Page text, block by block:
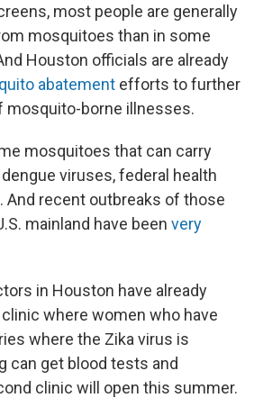
most people are generally
mosquitoes than in some
Houston officials are already
abatement efforts to further
mosquito-borne illnesses.
mosquitoes that can carry
viruses, federal health
And recent outbreaks of those
mainland have been very
in Houston have already
where women who have
where the Zika virus is
can get blood tests and
clinic will open this summer.